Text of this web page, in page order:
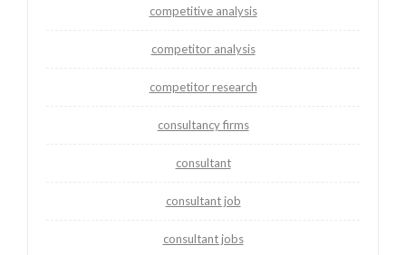
competitive analysis
competitor analysis
competitor research
consultancy firms
consultant
consultant job
consultant jobs